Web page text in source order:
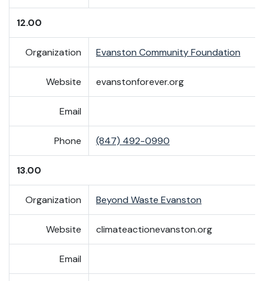
12.00
Organization Evanston Community Foundation
Website evanstonforever.org
Email
Phone (847) 492-0990
13.00
Organization Beyond Waste Evanston
Website climateactionevanston.org
Email